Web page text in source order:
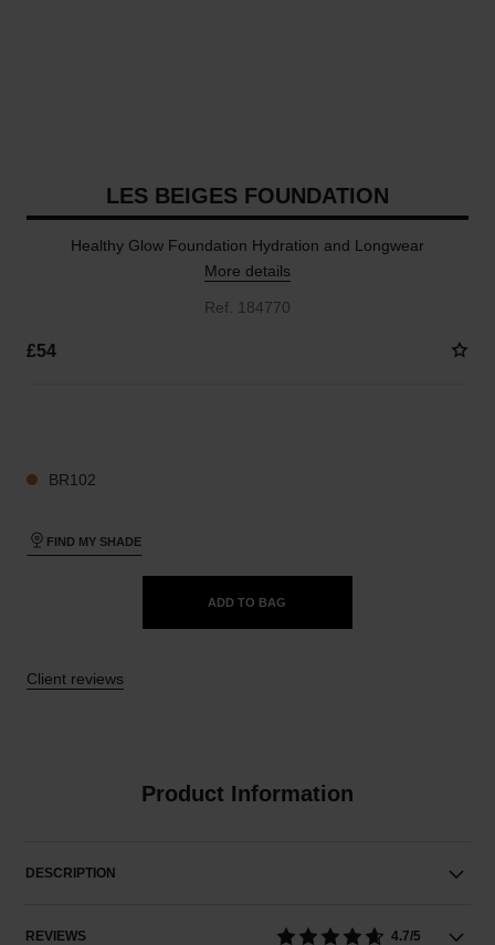
LES BEIGES FOUNDATION
Healthy Glow Foundation Hydration and Longwear
More details
Ref. 184770
£54
BR102
FIND MY SHADE
ADD TO BAG
Client reviews
Product Information
DESCRIPTION
REVIEWS 4.7/5